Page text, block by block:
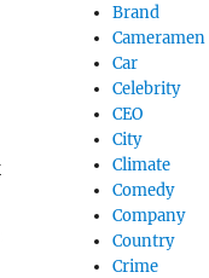
Brand
Cameramen
Car
Celebrity
CEO
City
Climate
Comedy
Company
Country
Crime